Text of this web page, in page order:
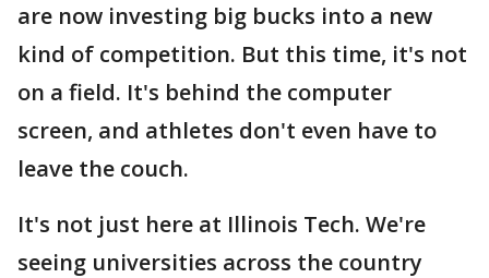
are now investing big bucks into a new
kind of competition. But this time, it's not
on a field. It's behind the computer
screen, and athletes don't even have to
leave the couch.
It's not just here at Illinois Tech. We're
seeing universities across the country